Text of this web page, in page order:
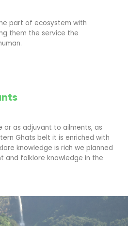
part of ecosystem with
them the service the
or as adjuvant to ailments, as
Ghats belt it is enriched with
knowledge is rich we planned
and folklore knowledge in the